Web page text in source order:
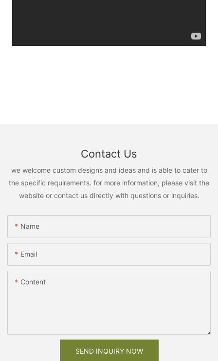
Contact Us
we welcome custom designs and ideas and is able to cater to
the specific requirements. for more information, please visit the
website or contact us directly with questions or inquiries.
Name
Email
Content
SEND INQUIRY NOW